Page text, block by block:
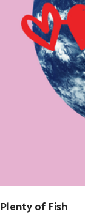
Plenty of Fish